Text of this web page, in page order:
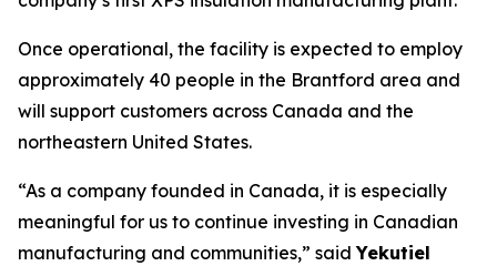
Once operational, the facility is expected to employ
approximately 40 people in the Brantford area and
will support customers across Canada and the
northeastern United States.
“As a company founded in Canada, it is especially
meaningful for us to continue investing in Canadian
manufacturing and communities,” saidYekutiel